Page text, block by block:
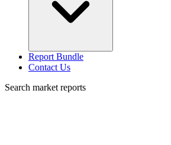
Report Bundle
Contact Us
Search market reports